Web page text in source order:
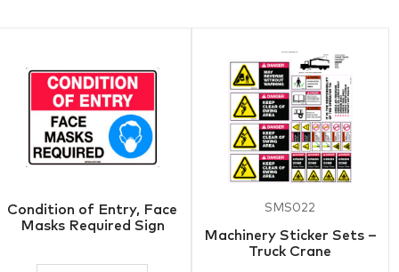
Condition of Entry, Face
Masks Required Sign
SMS022
Machinery Sticker Sets –
Truck Crane